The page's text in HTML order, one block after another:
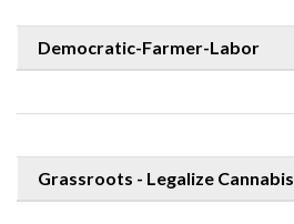
Democratic-Farmer-Labor
Grassroots - Legalize Cannabis